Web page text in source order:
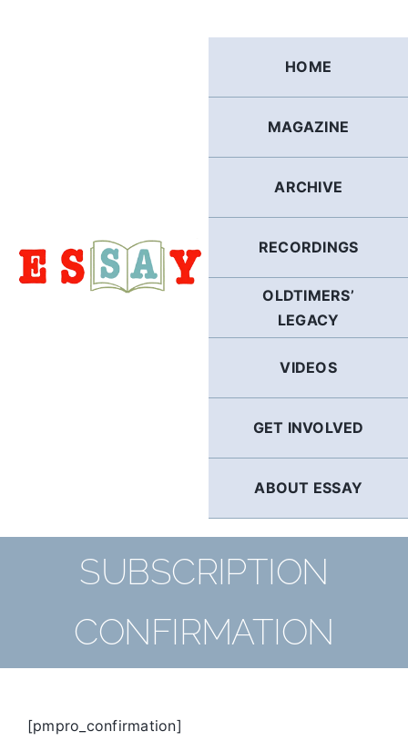
HOME
MAGAZINE
ARCHIVE
RECORDINGS
OLDTIMERS’
LEGACY
VIDEOS
GET INVOLVED
ABOUT ESSAY
SUBSCRIPTION
CONFIRMATION
[pmpro_confirmation]